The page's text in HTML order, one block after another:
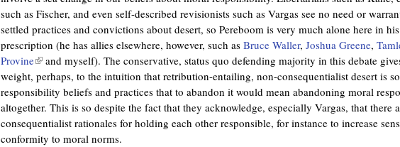
such as Fischer, and even self-described revisionists such as Vargas see no need or
settled practices and convictions about desert, so Pereboom is very much alone here in
prescription (he has allies elsewhere, however, such as Bruce Waller, Joshua Greene,
Provine(
l
i
n
k
i
and myself). The conservative, status quo defending majority in this debate
weight, perhaps, to the intuition that retribution-entailing, non-consequentialist desert is
responsibility beliefs and practices that to abandon it would mean abandoning moral
altogether. This is so despite the fact that they acknowledge, especially Vargas, that there
consequentialist rationales for holding each other responsible, for instance to increase
conformity to moral norms.